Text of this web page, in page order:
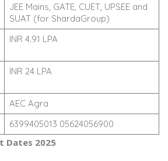
JEE Mains, GATE, CUET, UPSEE and
SUAT (for ShardaGroup)
INR 4.91 LPA
INR 24 LPA
AEC Agra
6399405013 05624056900
Dates 2025